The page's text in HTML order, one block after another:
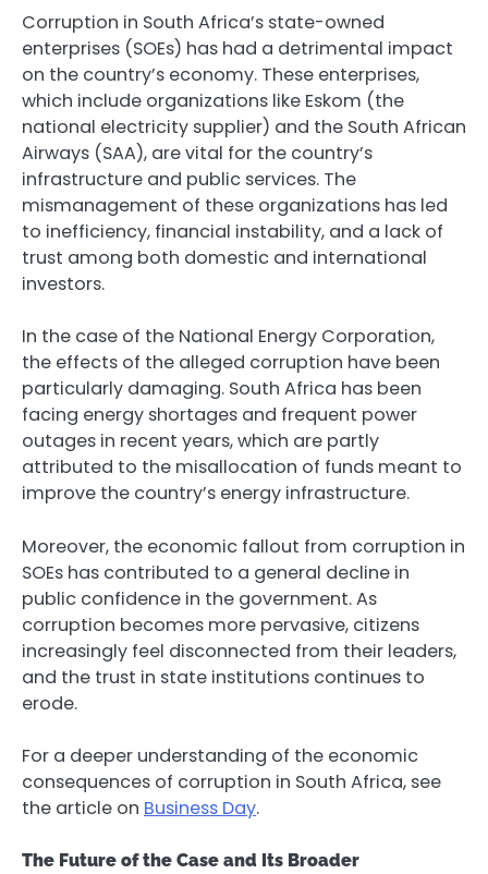
Corruption in South Africa’s state-owned
enterprises (SOEs) has had a detrimental impact
on the country’s economy. These enterprises,
which include organizations like Eskom (the
national electricity supplier) and the South African
Airways (SAA), are vital for the country’s
infrastructure and public services. The
mismanagement of these organizations has led
to inefficiency, financial instability, and a lack of
trust among both domestic and international
investors.
In the case of the National Energy Corporation,
the effects of the alleged corruption have been
particularly damaging. South Africa has been
facing energy shortages and frequent power
outages in recent years, which are partly
attributed to the misallocation of funds meant to
improve the country’s energy infrastructure.
Moreover, the economic fallout from corruption in
SOEs has contributed to a general decline in
public confidence in the government. As
corruption becomes more pervasive, citizens
increasingly feel disconnected from their leaders,
and the trust in state institutions continues to
erode.
For a deeper understanding of the economic
consequences of corruption in South Africa, see
the article on Business Day.
The Future of the Case and Its Broader